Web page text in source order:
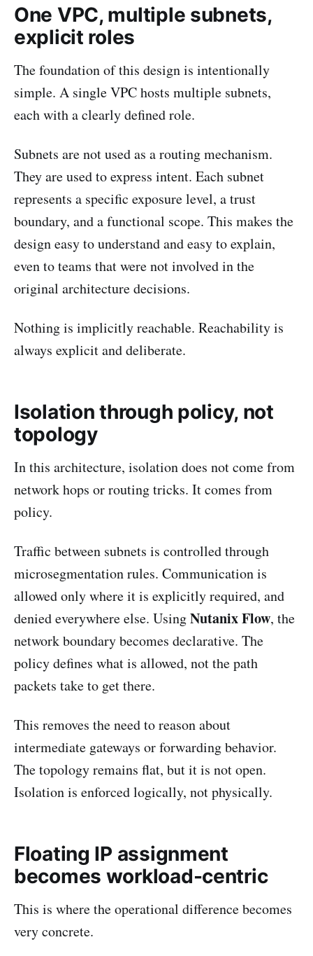
One VPC, multiple subnets,
explicit roles
The foundation of this design is intentionally
simple. A single VPC hosts multiple subnets,
each with a clearly defined role.
Subnets are not used as a routing mechanism.
They are used to express intent. Each subnet
represents a specific exposure level, a trust
boundary, and a functional scope. This makes the
design easy to understand and easy to explain,
even to teams that were not involved in the
original architecture decisions.
Nothing is implicitly reachable. Reachability is
always explicit and deliberate.
Isolation through policy, not
topology
In this architecture, isolation does not come from
network hops or routing tricks. It comes from
policy.
Traffic between subnets is controlled through
microsegmentation rules. Communication is
allowed only where it is explicitly required, and
denied everywhere else. UsingNutanix Flow, the
network boundary becomes declarative. The
policy defines what is allowed, not the path
packets take to get there.
This removes the need to reason about
intermediate gateways or forwarding behavior.
The topology remains flat, but it is not open.
Isolation is enforced logically, not physically.
Floating IP assignment
becomes workload-centric
This is where the operational difference becomes
very concrete.